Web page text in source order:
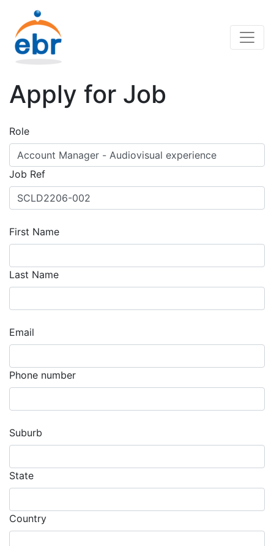
Apply for Job
Role
Job Ref
First Name
Last Name
Email
Phone number
Suburb
State
Country